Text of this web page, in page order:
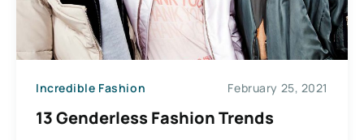
Incredible Fashion February 25, 2021
13 Genderless Fashion Trends